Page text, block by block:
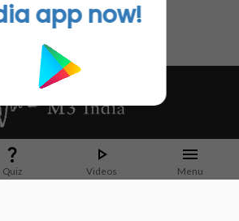
Quiz Videos Menu
articles from 1000+ journals, M3 India is a one-
You can browse curated content, access
and use our proprietary communication tools
app now!